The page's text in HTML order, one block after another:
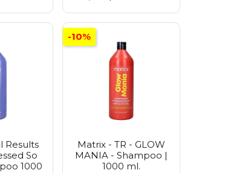
Results
So
1000
Matrix - TR - GLOW
MANIA - Shampoo |
1000 ml.
-10%